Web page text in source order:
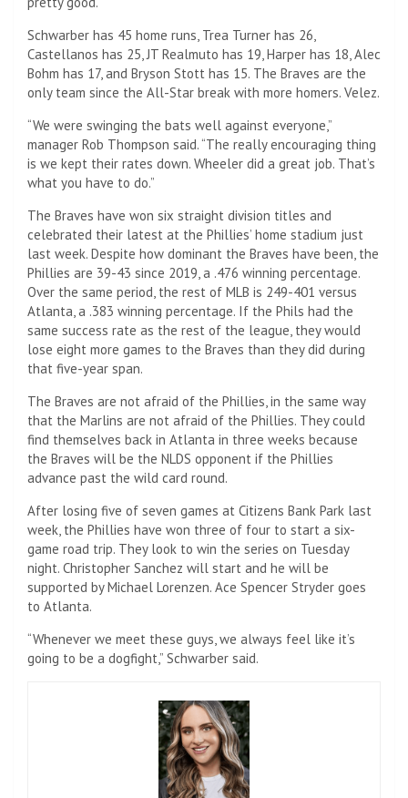
Schwarber has 45 home runs, Trea Turner has 26,
Castellanos has 25, JT Realmuto has 19, Harper has 18, Alec
Bohm has 17, and Bryson Stott has 15. The Braves are the
only team since the All-Star break with more homers. Velez.
“We were swinging the bats well against everyone,”
manager Rob Thompson said. “The really encouraging thing
is we kept their rates down. Wheeler did a great job. That’s
what you have to do.”
The Braves have won six straight division titles and
celebrated their latest at the Phillies’ home stadium just
last week. Despite how dominant the Braves have been, the
Phillies are 39-43 since 2019, a .476 winning percentage.
Over the same period, the rest of MLB is 249-401 versus
Atlanta, a .383 winning percentage. If the Phils had the
same success rate as the rest of the league, they would
lose eight more games to the Braves than they did during
that five-year span.
The Braves are not afraid of the Phillies, in the same way
that the Marlins are not afraid of the Phillies. They could
find themselves back in Atlanta in three weeks because
the Braves will be the NLDS opponent if the Phillies
advance past the wild card round.
After losing five of seven games at Citizens Bank Park last
week, the Phillies have won three of four to start a six-
game road trip. They look to win the series on Tuesday
night. Christopher Sanchez will start and he will be
supported by Michael Lorenzen. Ace Spencer Stryder goes
to Atlanta.
“Whenever we meet these guys, we always feel like it’s
going to be a dogfight,” Schwarber said.